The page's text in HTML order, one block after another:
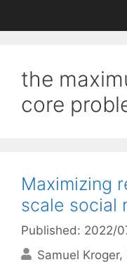
the
core
Maximizing
scale social
Published: 2022/
Samuel Kroger